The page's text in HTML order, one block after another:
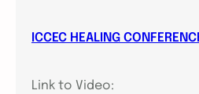
ICCEC HEALING
Link to Video: